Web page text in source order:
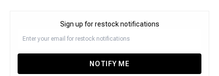
Sign up for restock notifications
NOTIFY ME